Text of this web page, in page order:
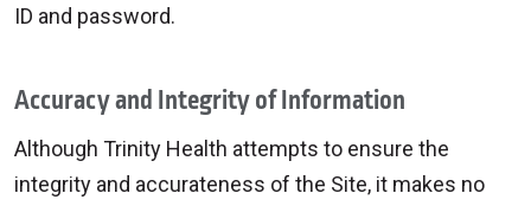
ID and password.
Accuracy and Integrity of Information
Although Trinity Health attempts to ensure the
integrity and accurateness of the Site, it makes no